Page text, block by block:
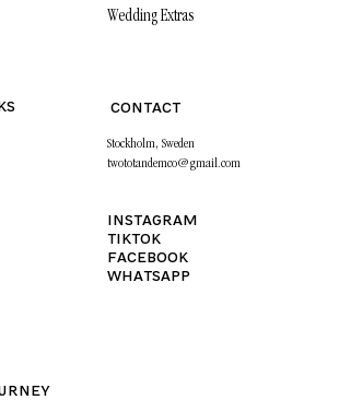
Wedding Extras
CONTACT
Stockholm, Sweden
twototandemco@gmail.com
INSTAGRAM
TIKTOK
FACEBOOK
WHATSAPP